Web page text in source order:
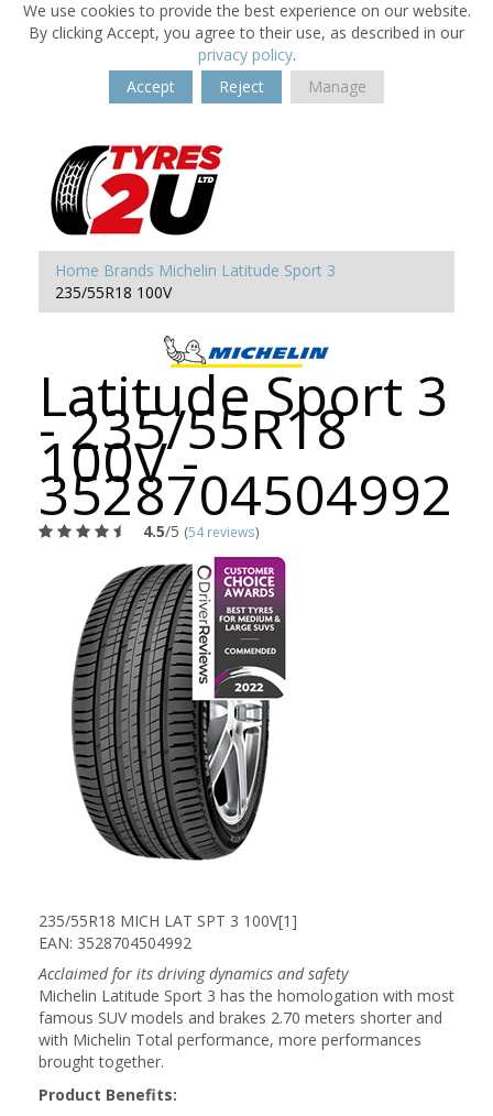
We use cookies to provide the best experience on our website.
By clicking Accept, you agree to their use, as described in our
privacy policy.
Accept
Reject Manage
Home Brands Michelin Latitude Sport 3
235/55R18 100V
Latitude Sport 3
- 235/55R18
100V -
3528704504992
4.5/5 (54 reviews)
235/55R18 MICH LAT SPT 3 100V[1]
EAN: 3528704504992
Acclaimed for its driving dynamics and safety
Michelin Latitude Sport 3 has the homologation with most
famous SUV models and brakes 2.70 meters shorter and
with Michelin Total performance, more performances
brought together.
Product Benefits: